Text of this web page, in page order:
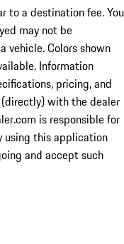
to a destination fee. You
may not be
vehicle. Colors shown
Information
pricing, and
with the dealer
is responsible for
using this application
and accept such